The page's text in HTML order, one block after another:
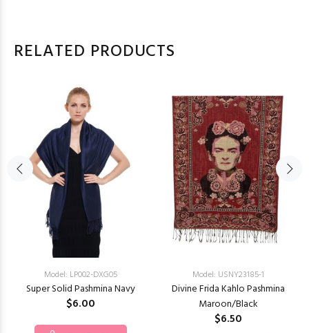
RELATED PRODUCTS
Model: LP002-DXG05
Super Solid Pashmina Navy
$6.00
Model: USNY23185-1
Divine Frida Kahlo Pashmina
Maroon/Black
$6.50